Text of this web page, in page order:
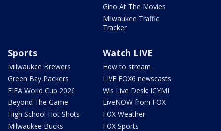
Gino At The Movies
Milwaukee Traffic
Tracker
Sports
Milwaukee Brewers
Green Bay Packers
FIFA World Cup 2026
Beyond The Game
High School Hot Shots
Milwaukee Bucks
Watch LIVE
How to stream
LIVE FOX6 newscasts
Wis Live Desk: ICYMI
LiveNOW from FOX
FOX Weather
FOX Sports